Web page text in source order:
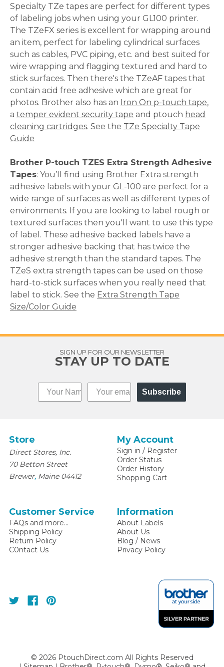
Specialty TZe tapes are perfect for different types
of labeling jobs when using your GL100 printer.
The TZeFX series is excellent for wrapping around
an item, perfect for labeling cylindrical surfaces
such as cables, PVC piping, etc. and best suited for
wire wrapping and flagging textured and hard to
stick surfaces. Then there's the TZeAF tapes that
contain acid free adhesive which are great for
photos. Brother also has an Iron On p-touch tape,
a temper evident security tape and ptouch head
cleaning cartridges. See the TZe Specialty Tape
Guide
Brother P-touch TZES Extra Strength Adhesive
Tapes: You’ll find using Brother Extra strength
adhesive labels with your GL-100 are perfect for a
wide range of surfaces as well as different types of
environments. If you are looking to label rough or
textured surfaces then you'll want to use this type
of label. These adhesive backed labels have a
stronger adhesive backing that has twice the
adhesive strength than the standard tapes. The
TZeS extra strength tapes can be used on those
hard-to-stick surfaces when you really need that
label to stick. See the Extra Strength Tape
Size/Color Guide
SIGN UP FOR OUR NEWSLETTER
STAY UP TO DATE
Subscribe
Store
Direct Stores, Inc.
70 Betton Street
Brewer, Maine 04412
My Account
Sign in / Register
Order Status
Order History
Shopping Cart
Customer Service
FAQs and more...
Shipping Policy
Return Policy
C0ntact Us
Information
About Labels
About Us
Blog / News
Privacy Policy
© 2026PtouchDirect.com All Rights Reserved